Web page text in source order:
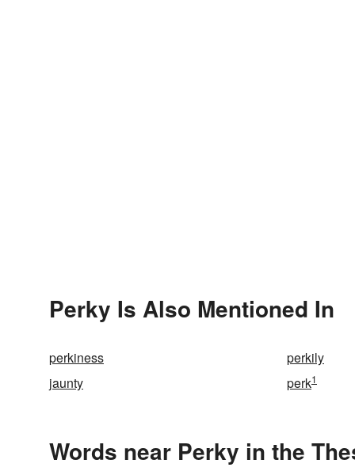
Perky Is Also Mentioned In
perkiness perkily
jaunty
perk1
Words near Perky in the